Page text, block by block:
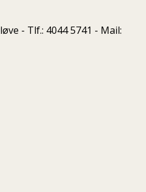
- Tlf.: 4044 5741 - Mail: